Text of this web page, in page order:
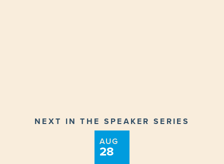
NEXT IN THE SPEAKER SERIES
AUG
28